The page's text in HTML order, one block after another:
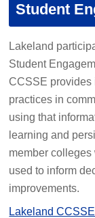
Student
Lakeland
Student
CCSSE provides
practices in
using that
learning and
member
used to inform
improvements.
Lakeland